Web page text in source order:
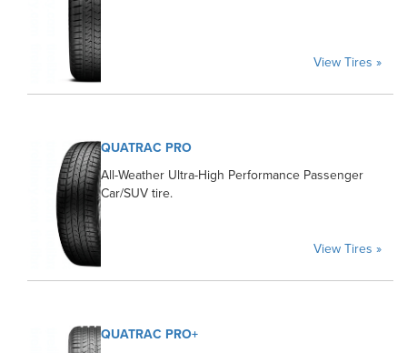
View Tires »
QUATRAC PRO
All-Weather Ultra-High Performance Passenger
Car/SUV tire.
View Tires »
QUATRAC PRO+